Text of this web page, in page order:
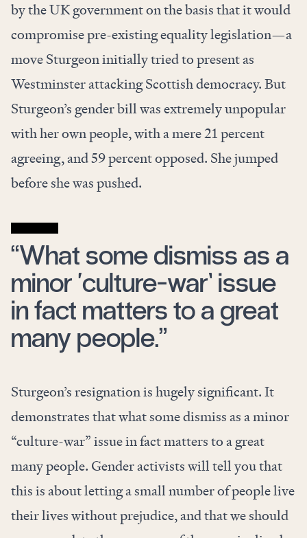
by the UK government on the basis that it would
compromise pre-existing equality legislation—a
move Sturgeon initially tried to present as
Westminster attacking Scottish democracy. But
Sturgeon’s gender bill was extremely unpopular
with her own people, with amere 21 percent
agreeing, and 59 percent opposed. She jumped
before she was pushed.
“What some dismiss as a
minor ‘culture-war’ issue
in fact matters to a great
many people.”
Sturgeon’s resignation is hugely significant. It
demonstrates that what some dismiss as a minor
“culture-war” issue in fact matters to a great
many people. Gender activists will tell you that
this is about letting a small number of people live
their lives without prejudice, and that we should